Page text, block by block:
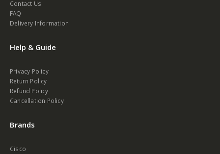
Contact Us
FAQ
Delivery Information
Help & Guide
Privacy Policy
Return Policy
Refund Policy
Cancellation Policy
Brands
Cisco